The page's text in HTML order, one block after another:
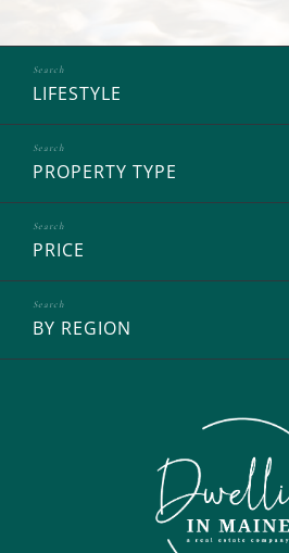
LIFESTYLE
PROPERTY TYPE
PRICE
BY REGION